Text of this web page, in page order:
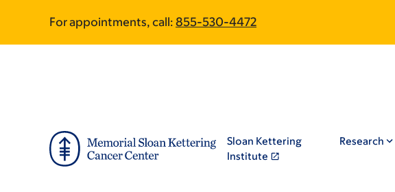
main
footer
For appointments, call: 855-530-4472
Sloan Kettering
Institute
Research